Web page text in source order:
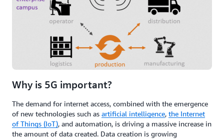
Why is 5G important?
The demand for internet access, combined with the emergence
of new technologies such as artificial intelligence, the Internet
of Things (IoT), and automation, is driving a massive increase in
the amount of data created. Data creation is growing